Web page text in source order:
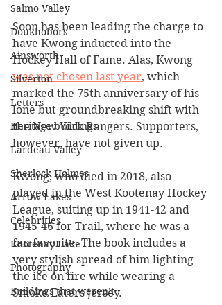
Salmo Valley
Doukhobors
Ainsworth
Silverton
Letters
Heritage buildings
Lardeau Valley
Sherlock Holmes
Arrow Lakes
Celebrities
Kootenay Lake
Photography
Buildings that weren’t
Soon has been leading the charge to
have Kwong inducted into the
Hockey Hall of Fame. Alas, Kwong
was not chosen last year, which
marked the 75th anniversary of his
lone but groundbreaking shift with
the New York Rangers. Supporters,
however, have not given up.
Kwong, who died in 2018, also
played in the West Kootenay Hockey
League, suiting up in 1941-42 and
1945-46 for Trail, where he was a
fan favorite. The book includes a
very stylish spread of him lighting
the ice on fire while wearing a
Smoke Eaters jersey.